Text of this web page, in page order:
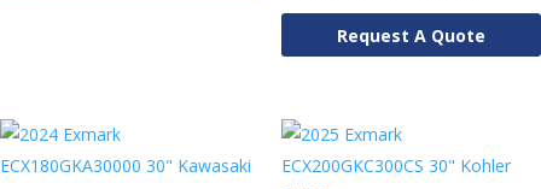
Request A Quote